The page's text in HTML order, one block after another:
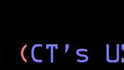
(CT's